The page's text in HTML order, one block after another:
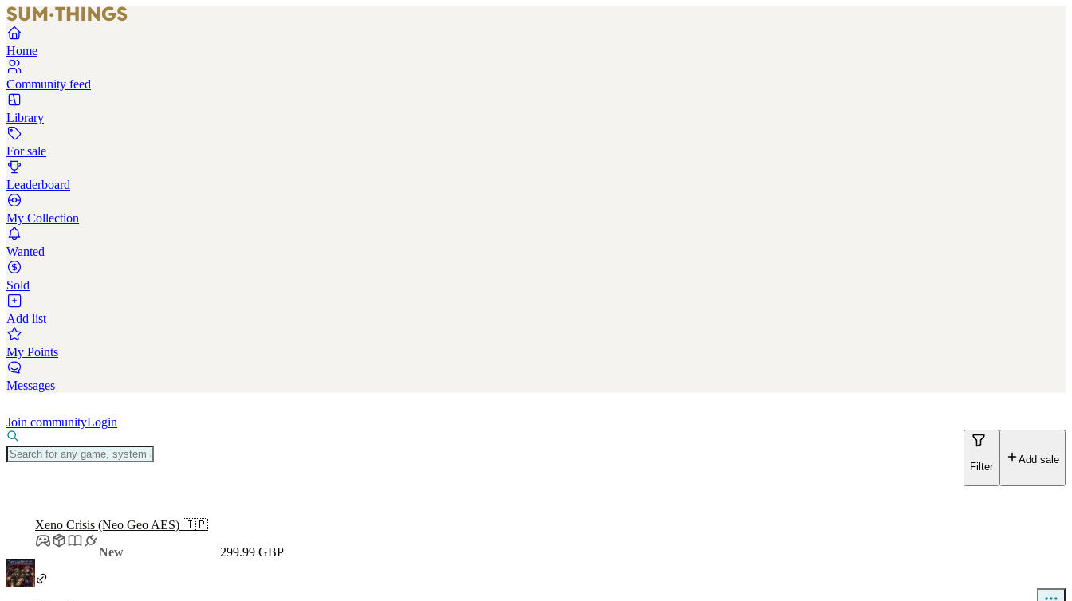
Home
Community feed
Library
For sale
Leaderboard
My Collection
Wanted
Sold
Add list
My Points
Messages
Join communityLogin
Filter
Add sale
Xeno Crisis (Neo Geo AES) 🇯🇵
New
299.99 GBP